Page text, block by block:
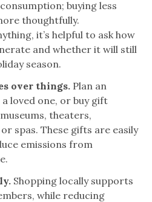
buying less
thoughtfully.
it’s helpful to ask how
and whether it will still
season.
over things. Plan an
loved one, or buy gift
theaters,
spas. These gifts are easily
emissions from
Shopping locally supports
while reducing